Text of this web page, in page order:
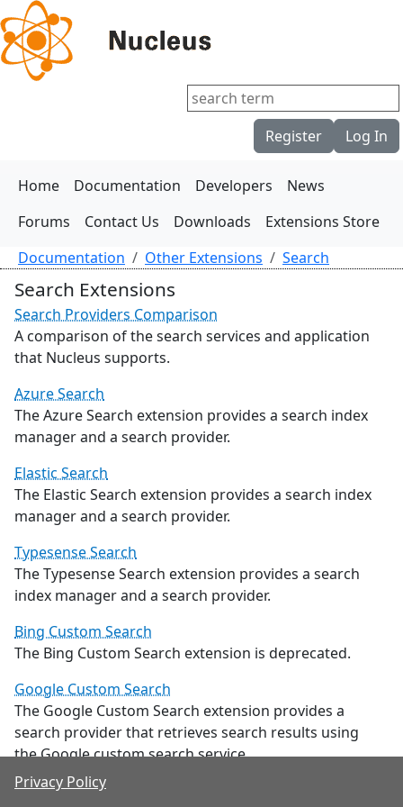
Register Log In
Home Documentation Developers
News
Forums
Contact Us Downloads
Extensions Store
Documentation
Other Extensions Search
Search Extensions
Search Providers Comparison
A comparison of the search services and application
that Nucleus supports.
Azure Search
The Azure Search extension provides a search index
manager and a search provider.
Elastic Search
The Elastic Search extension provides a search index
manager and a search provider.
Typesense Search
The Typesense Search extension provides a search
index manager and a search provider.
Bing Custom Search
The Bing Custom Search extension is deprecated.
Google Custom Search
The Google Custom Search extension provides a
search provider that retrieves search results using
the Google custom search service.
Advanced SiteMap
Privacy Policy